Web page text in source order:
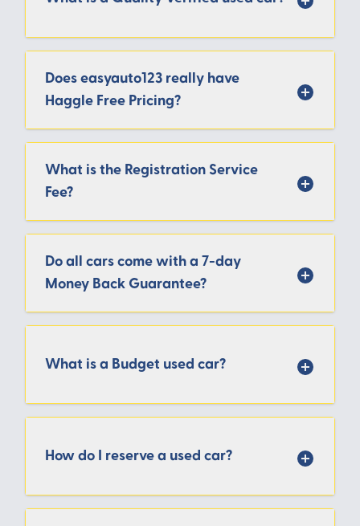
Does easyauto123 really have
Haggle Free Pricing?
What is the Registration Service
Fee?
Do all cars come with a 7-day
Money Back Guarantee?
What is a Budget used car?
How do I reserve a used car?